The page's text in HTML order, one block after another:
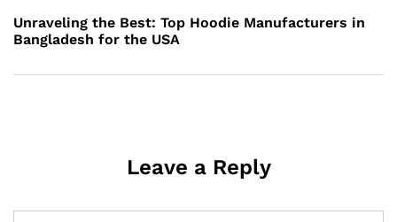
Post
Unraveling the Best: Top Hoodie Manufacturers in
Bangladesh for the USA
Leave a Reply